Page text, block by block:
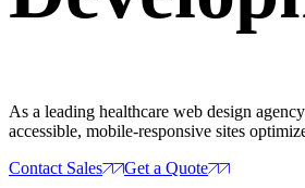
As a leading healthcare web design
accessible, mobile-responsive sites
Contact Sales
Get a Quote